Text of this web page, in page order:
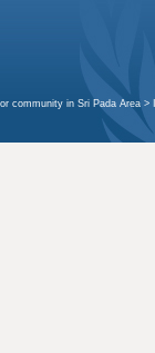
community in Sri Pada Area >